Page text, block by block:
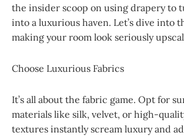
the insider scoop on using drapery to
into a luxurious haven. Let’s dive into
making your room look seriously
Choose Luxurious Fabrics
It’s all about the fabric game. Opt for
materials like silk, velvet, or high-
textures instantly scream luxury and